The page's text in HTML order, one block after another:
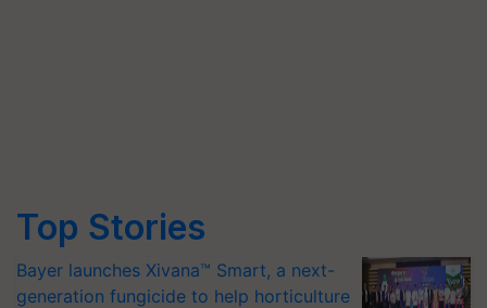
Top Stories
Bayer launches Xivana™ Smart, a next-
generation fungicide to help horticulture